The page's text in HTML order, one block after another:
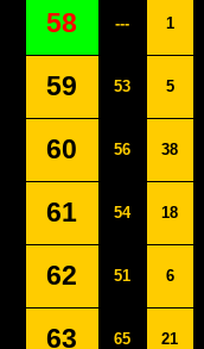
58 --- 1
59 53 5
60 56 38
61 54 18
62 51 6
63 65 21